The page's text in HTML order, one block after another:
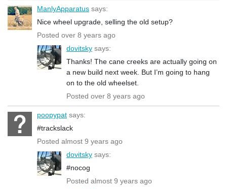
ManlyApparatus says:
Nice wheel upgrade, selling the old setup?
Posted over 8 years ago
dovitsky says:
Thanks! The cane creeks are actually going on
a new build next week. But I’m going to hang
on to the old wheelset.
Posted over 8 years ago
poopypat says:
#trackslack
Posted almost 9 years ago
dovitsky says:
#nocog
Posted almost 9 years ago